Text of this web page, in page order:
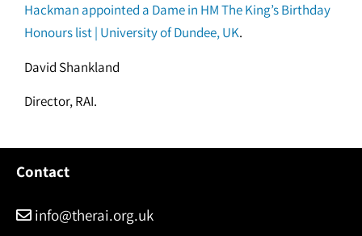
Hackman appointed a Dame in HM The King’s Birthday
Honours list | University of Dundee, UK.
David Shankland
Director, RAI.
Contact
info@therai.org.uk